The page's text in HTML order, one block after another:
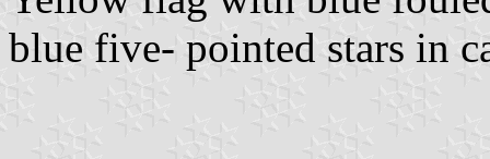
blue five- pointed stars in